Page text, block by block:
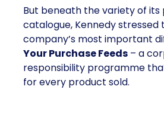
But beneath the variety of its
catalogue, Kennedy
company’s most important
Your Purchase Feeds – a
responsibility programme
for every product sold.